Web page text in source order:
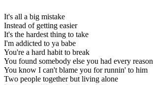
It's all a big mistake
Instead of getting easier
It's the hardest thing to take
I'm addicted to ya babe
You're a hard habit to break
You found somebody else you had every reason
You know I can't blame you for runnin' to him
Two people together but living alone